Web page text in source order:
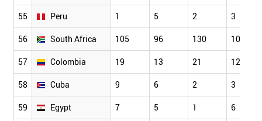
55 Peru 1 5 2 3
56 South Africa 105 96 130 10
57 Colombia 19 13 21 12
58 Cuba 9 6 2 3
59 Egypt 7 5 1 6